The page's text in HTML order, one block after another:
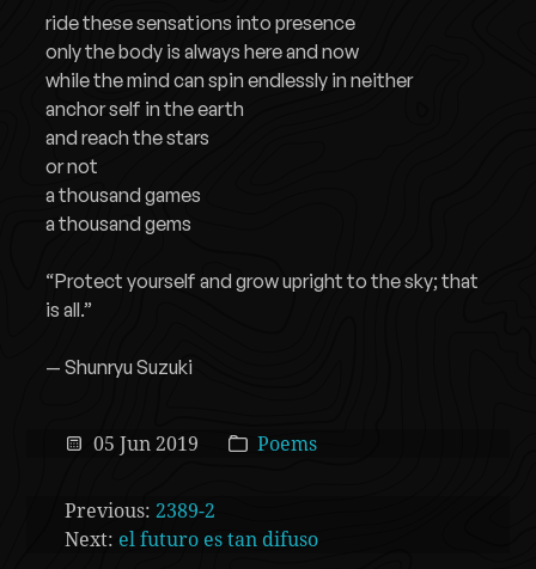
ride these sensations into presence
only the body is always here and now
while the mind can spin endlessly in neither
anchor self in the earth
and reach the stars
or not
a thousand games
a thousand gems
“Protect yourself and grow upright to the sky; that
is all.”
— Shunryu Suzuki
05 Jun 2019 Poems
Previous:2389-2
Next: el futuro es tan difuso